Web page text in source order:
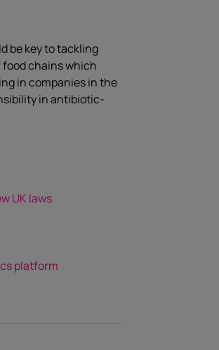
be key to tackling
chains which
in companies in the
in antibiotic-
UK laws
platform